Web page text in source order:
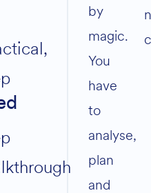
by
magic.
You
have
to
analyse,
plan
and